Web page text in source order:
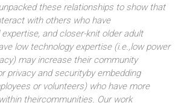
these relationships to show that
with others who have
and closer-knit older adult
low technology expertise (i.e.,low power
may increase their community
privacy and securityby embedding
or volunteers) who have more
theircommunities. Our work